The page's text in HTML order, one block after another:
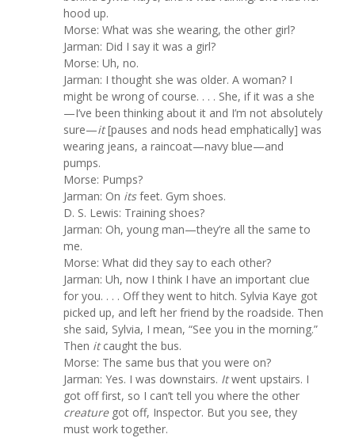
hood up.
Morse: What was she wearing, the other girl?
Jarman: Did I say it was a girl?
Morse: Uh, no.
Jarman: I thought she was older. A woman? I
might be wrong of course. . . . She, if it was a she
—I’ve been thinking about it and I’m not absolutely
sure—it[pauses and nods head emphatically] was
wearing jeans, a raincoat—navy blue—and
pumps.
Morse: Pumps?
Jarman: On itsfeet. Gym shoes.
D. S. Lewis: Training shoes?
Jarman: Oh, young man—they’re all the same to
me.
Morse: What did they say to each other?
Jarman: Uh, now I think I have an important clue
for you. . . . Off they went to hitch. Sylvia Kaye got
picked up, and left her friend by the roadside. Then
she said, Sylvia, I mean, “See you in the morning.”
Then itcaught the bus.
Morse: The same bus that you were on?
Jarman: Yes. I was downstairs. Itwent upstairs. I
got off first, so I can’t tell you where the other
creaturegot off, Inspector. But you see, they
must work together.